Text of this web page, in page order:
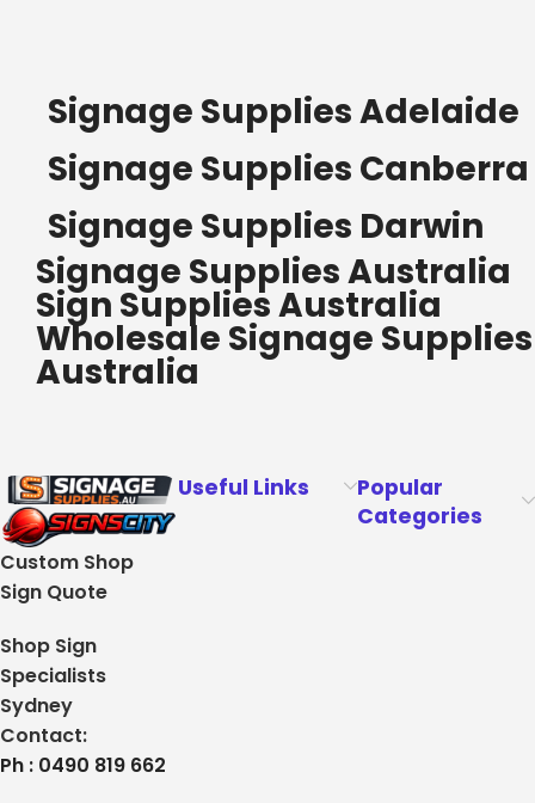
Signage Supplies Adelaide
Signage Supplies Canberra
Signage Supplies Darwin
Signage Supplies Australia
Sign Supplies Australia
Wholesale Signage Supplies
Australia
Custom Shop
Sign Quote
Shop Sign
Specialists
Sydney
Contact:
Ph : 0490 819 662
Useful Links
Popular
Categories